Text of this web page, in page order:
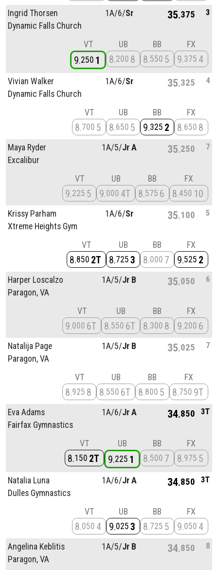
Ingrid Thorsen
Dynamic Falls Church
1A/6/Sr 35 375 3
VT
9 250 1
UB
8 200 8
BB
8 550 5
FX
9 375 4
Vivian Walker
Dynamic Falls Church
1A/6/Sr 35 325 4
VT
8 700 5
UB
8 650 5
BB
9 325 2
FX
8 650 8
Maya Ryder
Excalibur
1A/5/Jr A 35 250 7
VT
9 225 5
UB
9 000 4T
BB
8 575 6
FX
8 450 10
Krissy Parham
Xtreme Heights Gym
1A/6/Sr 35 100 5
VT
8 850 2T
UB
8 725 3
BB
8 000 7
FX
9 525 2
Harper Loscalzo
Paragon, VA
1A/5/Jr B 35 050 6
VT
9 000 6T
UB
8 550 6T
BB
8 300 8
FX
9 200 6
Natalija Page
Paragon, VA
1A/5/Jr B 35 025 7
VT
8 925 8
UB
8 550 6T
BB
8 800 5
FX
8 750 9T
Eva Adams
Fairfax Gymnastics
1A/6/Jr A 34 850 3T
VT
8 150 2T
UB
9 225 1
BB
8 500 7
FX
8 975 5
Natalia Luna
Dulles Gymnastics
1A/6/Jr A 34 850 3T
VT
8 050 4
UB
9 025 3
BB
8 725 5
FX
9 050 4
Angelina Keblitis
Paragon, VA
1A/5/Jr B 34 850 8